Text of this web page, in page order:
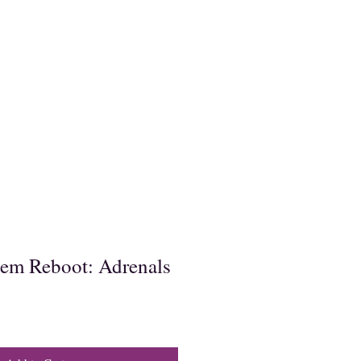
Reboot: Adrenals